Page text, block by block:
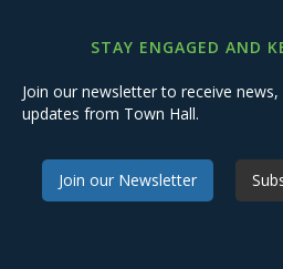
STAY ENGAGED AND
Join our newsletter to receive
updates from Town Hall.
Join our Newsletter